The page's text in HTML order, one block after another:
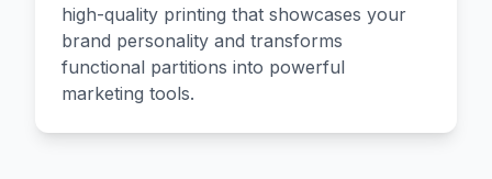
high-quality printing that showcases your
brand personality and transforms
functional partitions into powerful
marketing tools.